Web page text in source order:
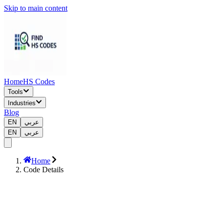
Skip to main content
HomeHS Codes
Tools
Industries
Blog
EN
عربي
EN
عربي
Home
Code Details